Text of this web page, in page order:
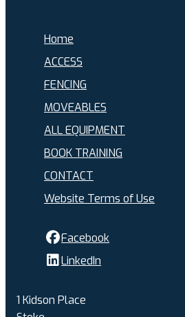
Home
ACCESS
FENCING
MOVEABLES
ALL EQUIPMENT
BOOK TRAINING
CONTACT
Website Terms of Use
Facebook
LinkedIn
1 Kidson Place